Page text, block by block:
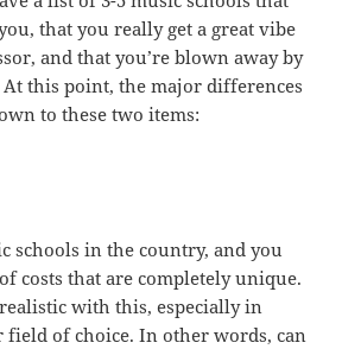
that you really get a great vibe
and that you’re blown away by
this point, the major differences
to these two items:
schools in the country, and you
costs that are completely unique.
with this, especially in
of choice. In other words, can